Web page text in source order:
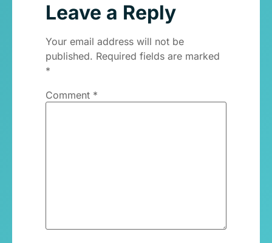
Leave a Reply
Your email address will not be
published. Required fields are marked
*
Comment *